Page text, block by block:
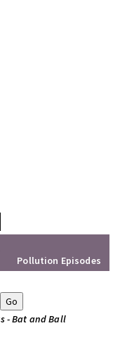
Pollution Episodes
- Bat and Ball